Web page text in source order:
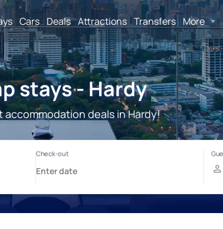
Cars Deals Attractions Transfers More
stays - Hardy
accommodation deals in Hardy!